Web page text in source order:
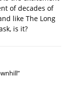
of decades of
like The Long
is it?